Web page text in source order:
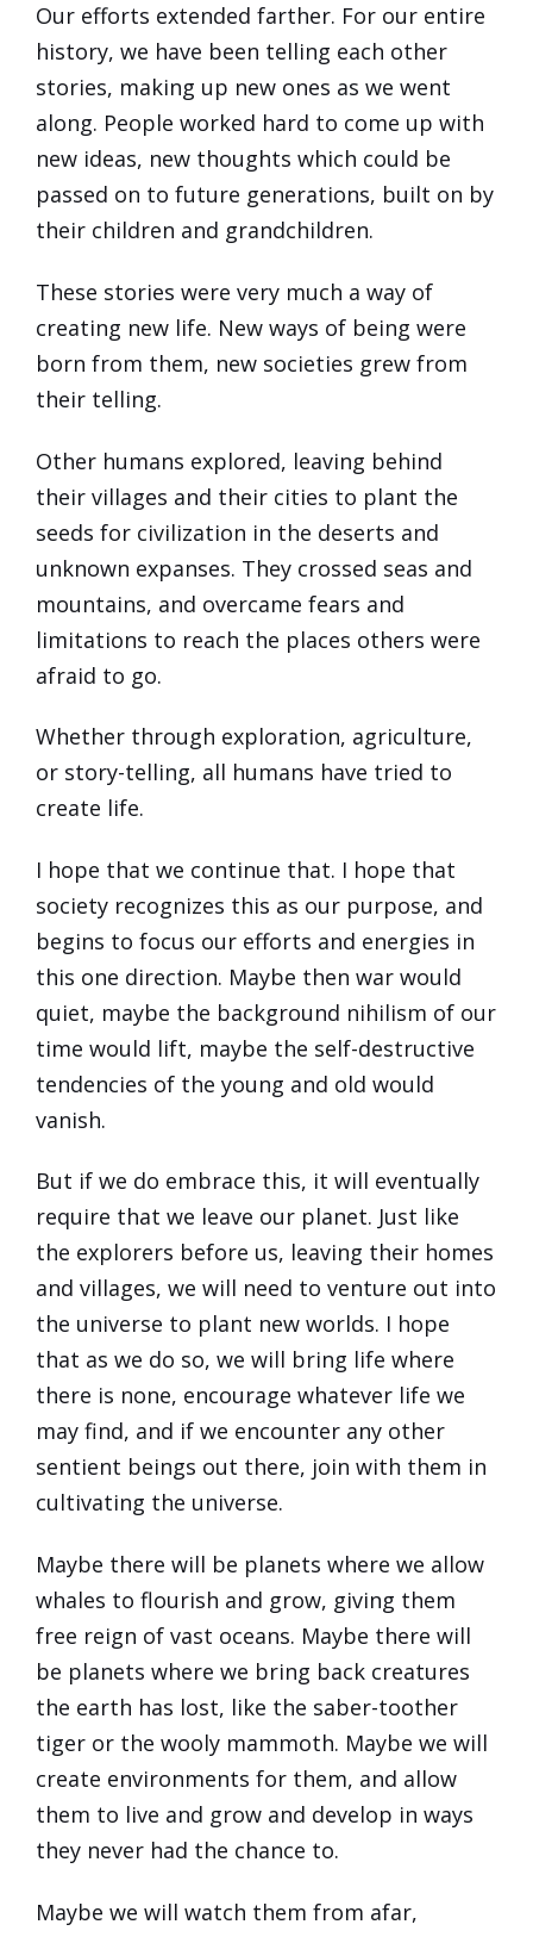
Our efforts extended farther. For our entire
history, we have been telling each other
stories, making up new ones as we went
along. People worked hard to come up with
new ideas, new thoughts which could be
passed on to future generations, built on by
their children and grandchildren.
These stories were very much a way of
creating new life. New ways of being were
born from them, new societies grew from
their telling.
Other humans explored, leaving behind
their villages and their cities to plant the
seeds for civilization in the deserts and
unknown expanses. They crossed seas and
mountains, and overcame fears and
limitations to reach the places others were
afraid to go.
Whether through exploration, agriculture,
or story-telling, all humans have tried to
create life.
I hope that we continue that. I hope that
society recognizes this as our purpose, and
begins to focus our efforts and energies in
this one direction. Maybe then war would
quiet, maybe the background nihilism of our
time would lift, maybe the self-destructive
tendencies of the young and old would
vanish.
But if we do embrace this, it will eventually
require that we leave our planet. Just like
the explorers before us, leaving their homes
and villages, we will need to venture out into
the universe to plant new worlds. I hope
that as we do so, we will bring life where
there is none, encourage whatever life we
may find, and if we encounter any other
sentient beings out there, join with them in
cultivating the universe.
Maybe there will be planets where we allow
whales to flourish and grow, giving them
free reign of vast oceans. Maybe there will
be planets where we bring back creatures
the earth has lost, like the saber-toother
tiger or the wooly mammoth. Maybe we will
create environments for them, and allow
them to live and grow and develop in ways
they never had the chance to.
Maybe we will watch them from afar,